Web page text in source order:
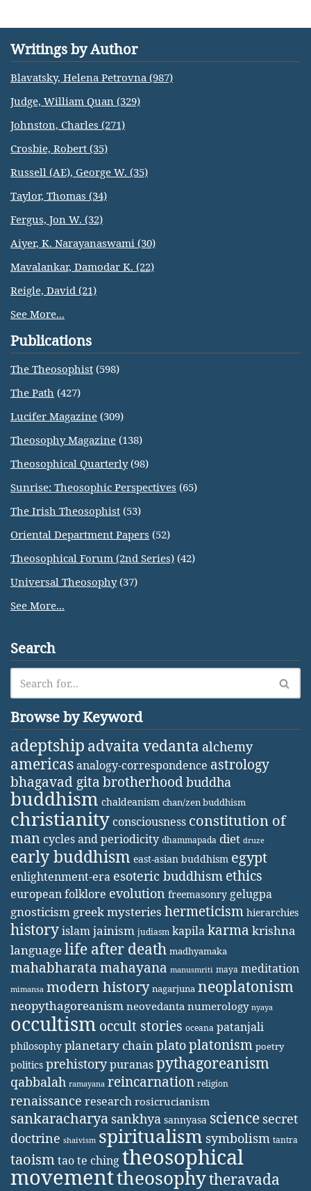
Writings by Author
Blavatsky, Helena Petrovna (987)
Judge, William Quan (329)
Johnston, Charles (271)
Crosbie, Robert (35)
Russell (AE), George W. (35)
Taylor, Thomas (34)
Fergus, Jon W. (32)
Aiyer, K. Narayanaswami (30)
Mavalankar, Damodar K. (22)
Reigle, David (21)
See More...
Publications
The Theosophist (598)
The Path (427)
Lucifer Magazine (309)
Theosophy Magazine (138)
Theosophical Quarterly(98)
Sunrise: Theosophic Perspectives (65)
The Irish Theosophist (53)
Oriental Department Papers (52)
Theosophical Forum (2nd Series) (42)
Universal Theosophy(37)
See More...
Search
Browse by Keyword
adeptship advaita vedanta alchemy
americasanalogy-correspondence astrology
bhagavad gita brotherhoodbuddha
buddhism chaldeanism chan/zen buddhism
christianity consciousness constitution of
man cycles and periodicity dhammapada diet druze
early buddhism east-asian buddhism egypt
enlightenment-era esoteric buddhism ethics
european folklore evolution freemasonry gelugpa
gnosticism greek mysteries hermeticism hierarchies
historyislamjainism judiasm kapilakarma krishna
languagelife after death madhyamaka
mahabharatamahayana manusmriti maya meditation
mimansa modern history nagarjuna neoplatonism
neopythagoreanism neovedanta numerology nyaya
occultism occult stories oceana patanjali
philosophy planetary chainplatoplatonism poetry
politics prehistorypuranaspythagoreanism
qabbalah ramayana reincarnation religion
renaissance research rosicrucianism
sankaracharya sankhya sannyasa science secret
doctrine shaivism spiritualism symbolism tantra
taoismtao te chingtheosophical
movementtheosophytheravada